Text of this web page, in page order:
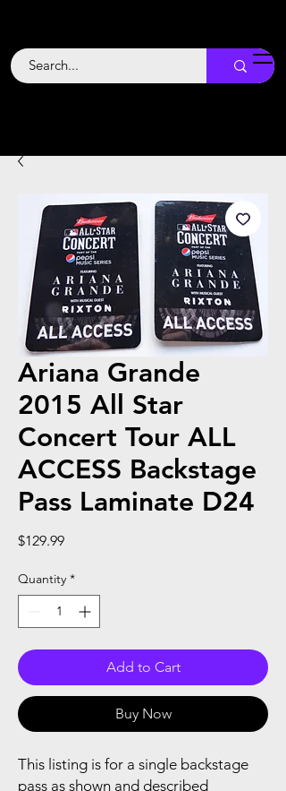
Backstage
Boogie
Ariana Grande
2015 All Star
Concert Tour ALL
ACCESS Backstage
Pass Laminate D24
$129.99Price
Quantity *
Add to Cart
Buy Now
This listing is for a single backstage
pass as shown and described